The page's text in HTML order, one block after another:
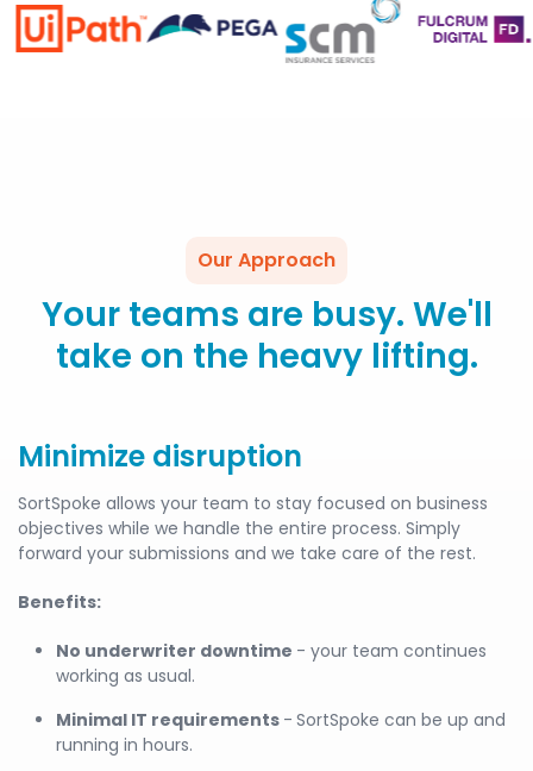
Our Approach
Your teams are busy. We'll
take on the heavy lifting.
Minimize disruption
SortSpoke allows your team to stay focused on business
objectives while we handle the entire process. Simply
forward your submissions and we take care of the rest.
Benefits:
No underwriter downtime - your team continues
working as usual.
Minimal IT requirements - SortSpoke can be up and
running in hours.